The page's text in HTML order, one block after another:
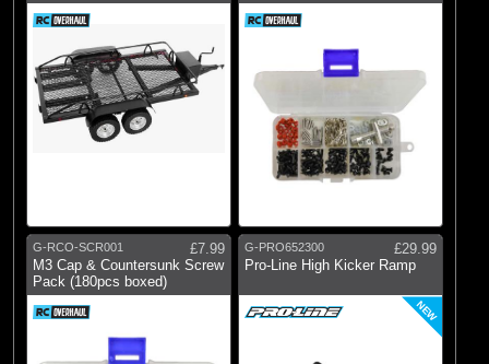
G-RCO-SCR001
£7.99
M3 Cap & Countersunk Screw
Pack (180pcs boxed)
G-PRO652300
£29.99
Pro-Line High Kicker Ramp
NEW